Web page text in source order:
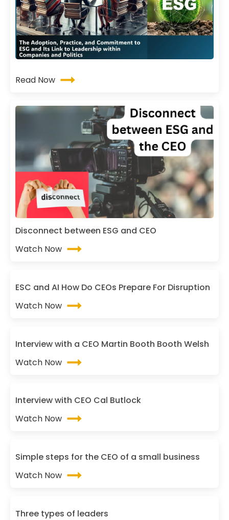
Read Now
Disconnect between ESG and CEO
Watch Now
ESC and AI How Do CEOs Prepare For Disruption
Watch Now
Interview with a CEO Martin Booth Booth Welsh
Watch Now
Interview with CEO Cal Butlock
Watch Now
Simple steps for the CEO of a small business
Watch Now
Three types of leaders